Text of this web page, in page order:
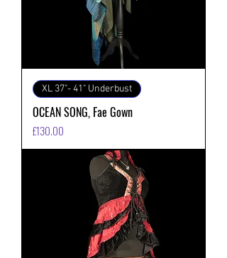
XL 37"- 41" Underbust
OCEAN SONG, Fae Gown
価格
£130.00